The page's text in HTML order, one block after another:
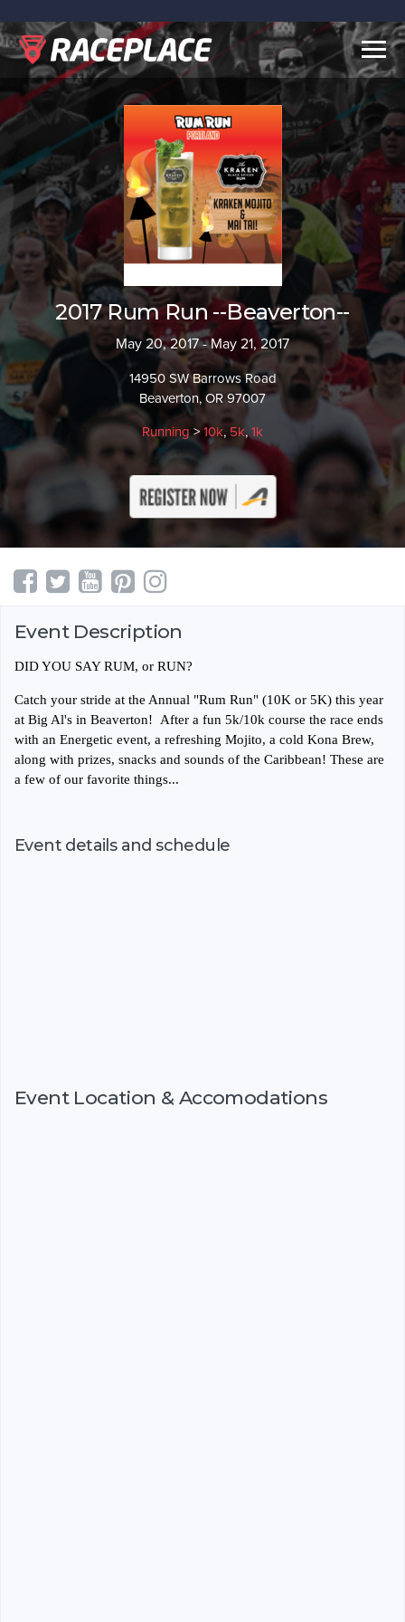
2017 Rum Run --Beaverton--
May 20, 2017 - May 21, 2017
14950 SW Barrows Road
Beaverton, OR 97007
Running > 10k, 5k,1k
Event Description
DID YOU SAY RUM, or RUN?
Catch your stride at the Annual "Rum Run" (10K or 5K) this year
at Big Al's in Beaverton! After a fun 5k/10k course the race ends
with an Energetic event, a refreshing Mojito, a cold Kona Brew,
along with prizes, snacks and sounds of the Caribbean! These are
a few of our favorite things...
Event details and schedule
Event Location & Accomodations